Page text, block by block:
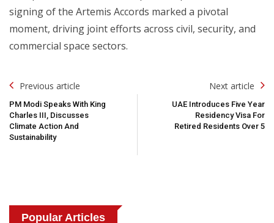
signing of the Artemis Accords marked a pivotal
moment, driving joint efforts across civil, security, and
commercial space sectors.
Post
Navigation
Previous article
PM Modi Speaks With King
Charles III, Discusses
Climate Action And
Sustainability
Next article
UAE Introduces Five Year
Residency Visa For
Retired Residents Over 5
Popular Articles